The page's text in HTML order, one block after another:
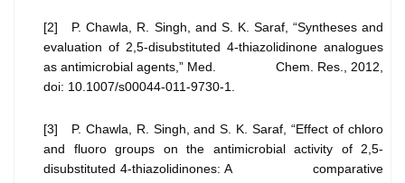
[2] P. Chawla, R. Singh, and S. K. Saraf, “Syntheses and
evaluation of 2,5-disubstituted 4-thiazolidinone analogues
as antimicrobial agents,” Med. Chem. Res., 2012,
doi: 10.1007/s00044-011-9730-1.
[3] P. Chawla, R. Singh, and S. K. Saraf, “Effect of chloro
and fluoro groups on the antimicrobial activity of 2,5-
disubstituted 4-thiazolidinones: A comparative